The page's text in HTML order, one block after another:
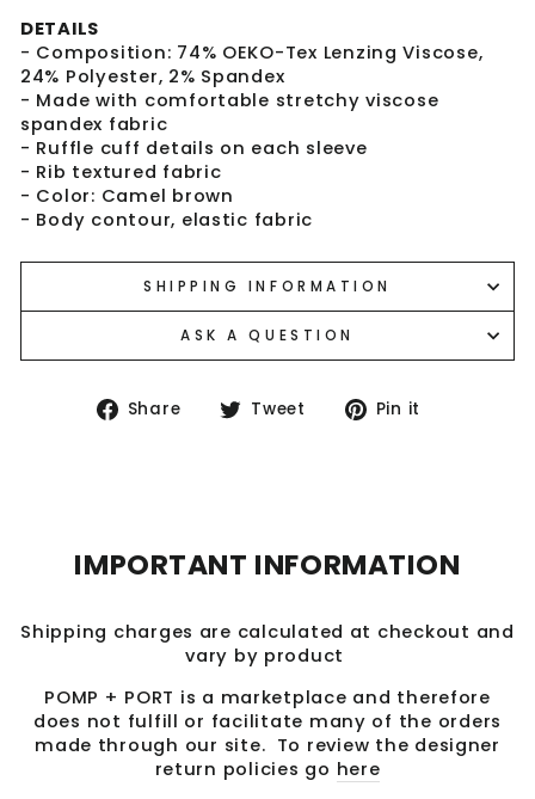
DETAILS
- Composition: 74% OEKO-Tex Lenzing Viscose,
24% Polyester, 2% Spandex
- Made with comfortable stretchy viscose
spandex fabric
- Ruffle cuff details on each sleeve
- Rib textured fabric
- Color: Camel brown
- Body contour, elastic fabric
SHIPPING INFORMATION
ASK A QUESTION
Share
ShareTweet
TweetPin it
IMPORTANT INFORMATION
Shipping charges are calculated at checkout and
vary by product
POMP + PORT is a marketplace and therefore
does not fulfill or facilitate many of the orders
made through our site. To review the designer
return policies go here